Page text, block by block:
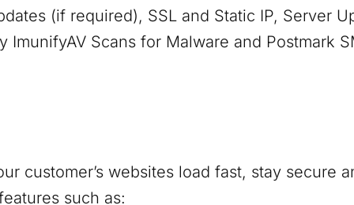
(if required), SSL and Static IP, Server
ImunifyAV Scans for Malware and Postmark
customer’s websites load fast, stay secure
such as: